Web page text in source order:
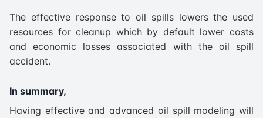
The effective response to oil spills lowers the used
resources for cleanup which by default lower costs
and economic losses associated with the oil spill
accident.
In summary,
Having effective and advanced oil spill modeling will